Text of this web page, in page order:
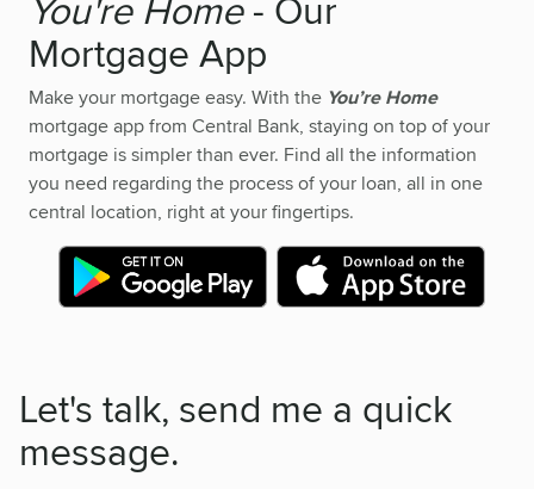
Mortgage App
Make your mortgage easy. With the You’re Home
mortgage app from Central Bank, staying on top of your
mortgage is simpler than ever. Find all the information
you need regarding the process of your loan, all in one
central location, right at your fingertips.
Let's talk, send me a quick
message.